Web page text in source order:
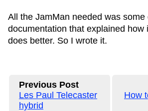
All the JamMan needed was some
documentation that explained how
does better. So I wrote it.
Previous Post
Les Paul Telecaster
hybrid
How